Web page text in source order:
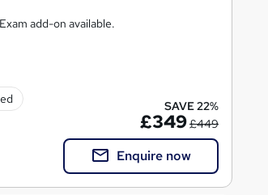
add-on available.
SAVE 22%
£349£449
Enquire now